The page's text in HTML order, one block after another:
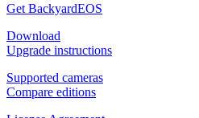
Get BackyardEOS
Download
Upgrade instructions
Supported cameras
Compare editions